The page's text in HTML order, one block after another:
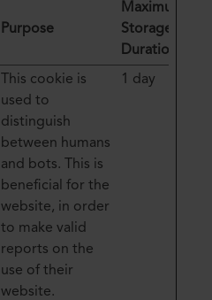
Purpose
Maximum
Storage
Duration
This cookie is
used to
distinguish
between humans
and bots. This is
beneficial for the
website, in order
to make valid
reports on the
use of their
website.
1 day